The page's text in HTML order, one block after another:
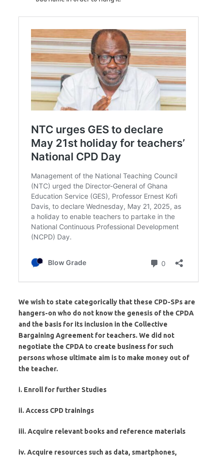
We wish to state categorically that these CPD-SPs are
hangers-on who do not know the genesis of the CPDA
and the basis for its inclusion in the Collective
Bargaining Agreement for teachers. We did not
negotiate the CPDA to create business for such
persons whose ultimate aim is to make money out of
the teacher.
i. Enroll for further Studies
ii. Access CPD trainings
iii. Acquire relevant books and reference materials
iv. Acquire resources such as data, smartphones,